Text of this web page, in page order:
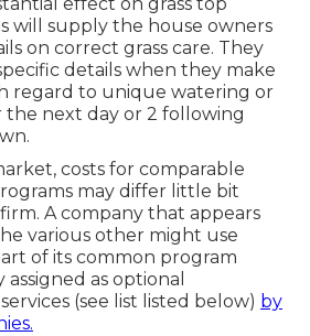
will supply the house owners
on correct grass care. They
details when they make
regard to unique watering or
the next day or 2 following
costs for comparable
may differ little bit
A company that appears
various other might use
of its common program
as optional
(see list listed below) by